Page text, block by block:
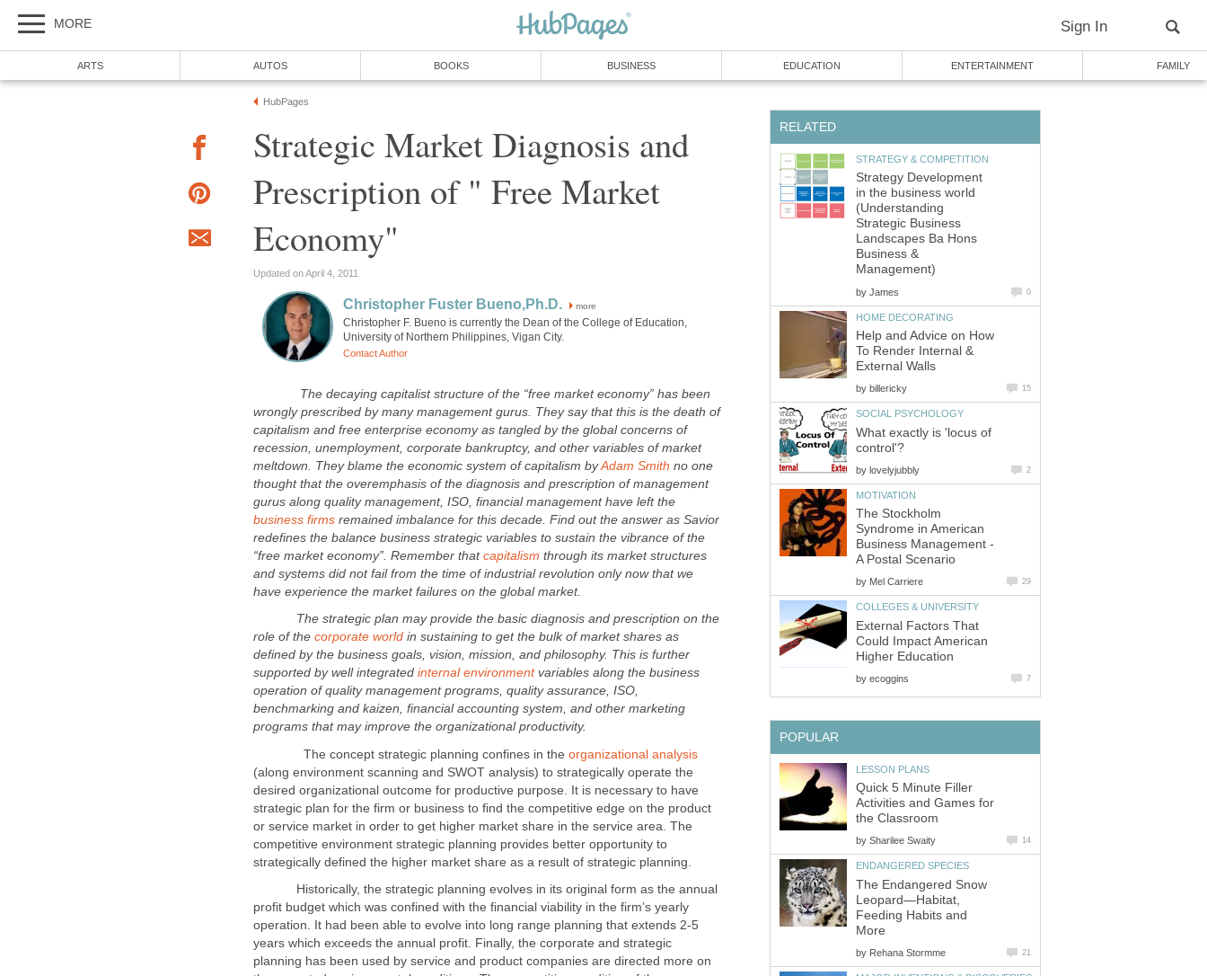
Strategic Market Diagnosis and
Prescription of " Free Market
more
Christopher F. Bueno is currently the Dean of the College of Education,
The decaying capitalist structure of the “free market economy” has been
wrongly prescribed by many management gurus. They say that this is the death of
capitalism and free enterprise economy as tangled by the global concerns of
recession, unemployment, corporate bankruptcy, and other variables of market
meltdown. They blame the economic system of capitalism by
no one
thought that the overemphasis of the diagnosis and prescription of management
gurus along quality management, ISO, financial management have left the
remained imbalance for this decade. Find out the answer as Savior
redefines the balance business strategic variables to sustain the vibrance of the
“free market economy”. Remember that
through its market structures
and systems did not fail from the time of industrial revolution only now that we
The strategic plan may provide the basic diagnosis and prescription on the
role of the
in sustaining to get the bulk of market shares as
defined by the business goals, vision, mission, and philosophy. This is further
supported by well integrated
variables along the business
operation of quality management programs, quality assurance, ISO,
benchmarking and kaizen, financial accounting system, and other marketing
The concept strategic planning confines in the
(along environment scanning and SWOT analysis) to strategically operate the
desired organizational outcome for productive purpose. It is necessary to have
strategic plan for the firm or business to find the competitive edge on the product
or service market in order to get higher market share in the service area. The
competitive environment strategic planning provides better opportunity to
Historically, the strategic planning evolves in its original form as the annual
profit budget which was confined with the financial viability in the firm’s yearly
operation. It had been able to evolve into long range planning that extends 2-5
years which exceeds the annual profit. Finally, the corporate and strategic
planning has been used by service and product companies are directed more on
Strategy Development
in the business world
(Understanding
Strategic Business
Landscapes Ba Hons
Business &
by
Help and Advice on How
To Render Internal &
by
What exactly is 'locus of
by
The Stockholm
Syndrome in American
Business Management -
by
External Factors That
Could Impact American
by
Quick 5 Minute Filler
Activities and Games for
by
The Endangered Snow
Leopard—Habitat,
Feeding Habits and
by